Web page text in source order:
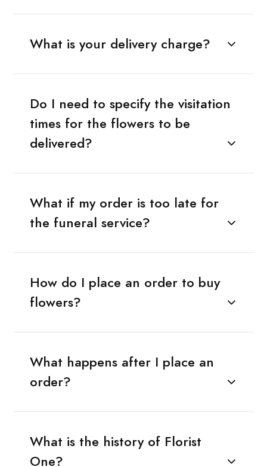
What is your delivery charge?
Do I need to specify the visitation
times for the flowers to be
delivered?
What if my order is too late for
the funeral service?
How do I place an order to buy
flowers?
What happens after I place an
order?
What is the history of Florist
One?